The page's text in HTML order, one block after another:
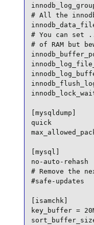
# All the
# You can set
# of RAM but
[mysqldump]
quick
[mysql]
no-auto-rehash
# Remove the
#safe-updates
[isamchk]
key_buffer =